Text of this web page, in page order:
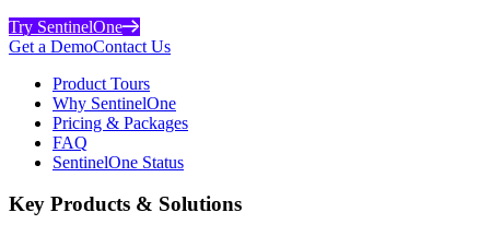
Try SentinelOne
Get a DemoContact Us
Product Tours
Why SentinelOne
Pricing & Packages
FAQ
SentinelOne Status
Key Products & Solutions